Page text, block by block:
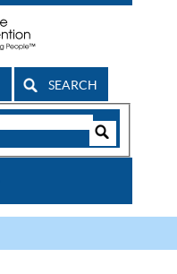
SEARCH